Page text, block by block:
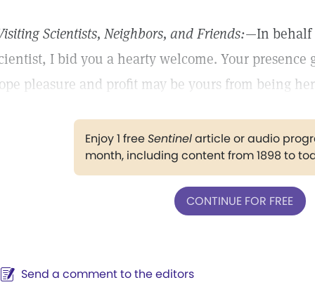
Scientists, Neighbors, and Friends:—In behalf
I bid you a hearty welcome. Your presence
pleasure and profit may be yours from being
Enjoy 1 freeSentinelarticle or audio
month, including content from 1898 to
CONTINUE FOR FREE
Send a comment to the editors